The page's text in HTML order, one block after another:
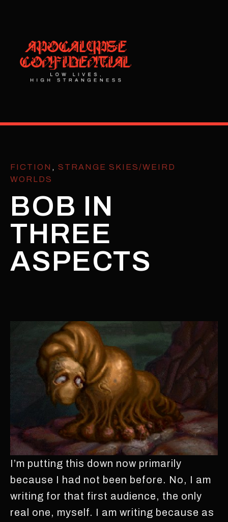
FICTION , STRANGE SKIES/WEIRD
WORLDS
BOB IN
THREE
ASPECTS
I’m putting this down now primarily
because I had not been before. No, I am
writing for that first audience, the only
real one, myself. I am writing because as